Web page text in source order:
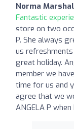
Norma
Fantastic
store on two
P. She always
us
great holiday.
member we
time for us and
agree that we
ANGELA P